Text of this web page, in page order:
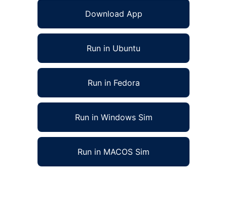
Download App
Run in Ubuntu
Run in Fedora
Run in Windows Sim
Run in MACOS Sim